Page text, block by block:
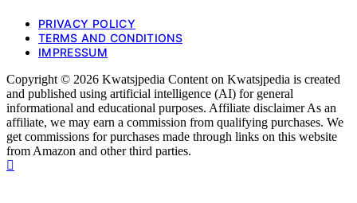
PRIVACY POLICY
TERMS AND CONDITIONS
IMPRESSUM
Copyright © 2026 Kwatsjpedia Content on Kwatsjpedia is created
and published using artificial intelligence (AI) for general
informational and educational purposes. Affiliate disclaimer As an
affiliate, we may earn a commission from qualifying purchases. We
get commissions for purchases made through links on this website
from Amazon and other third parties.